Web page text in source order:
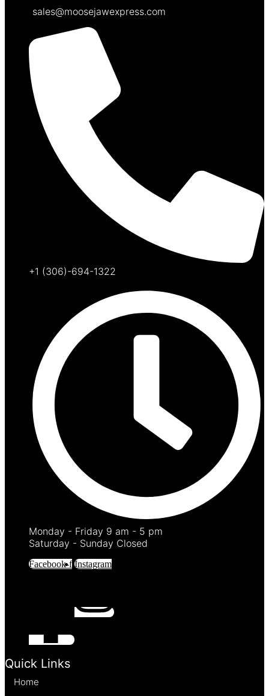
sales@moosejawexpress.com
+1 (306)-694-1322
Monday - Friday 9 am - 5 pm
Saturday - Sunday Closed
Facebook-f Instagram
Quick Links
Home